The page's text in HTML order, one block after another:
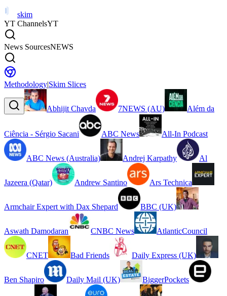
skim
YT ChannelsYT
News SourcesNEWS
Methodology|Skim Slices
Abhijit Chavda 7NEWS (AU) Além da
Ciência - Sérgio Sacani ABC News All-In Podcast
ABC News (Australia) Andrej Karpathy Al
Jazeera (Qatar) Andrew Santino Ars Technica
Armchair Expert with Dax Shepard BBC (UK)
Aswath Damodaran CNBC News AtlanticCouncil
CNET Bad Friends Daily Express (UK)
Ben Shapiro Daily Mail (UK) BiggerPockets